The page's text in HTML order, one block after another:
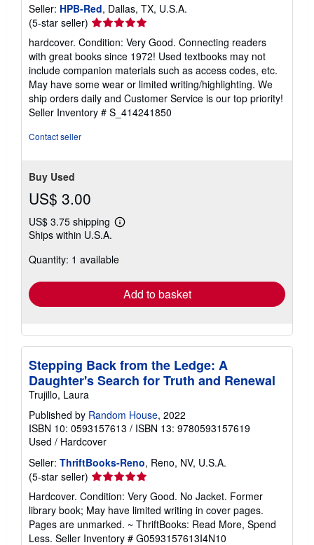
Seller: HPB-Red, Dallas, TX, U.S.A.
(5-star seller) Seller
rating
5
out
of
5
stars
hardcover. Condition: Very Good. Connecting readers
with great books since 1972! Used textbooks may not
include companion materials such as access codes, etc.
May have some wear or limited writing/highlighting. We
ship orders daily and Customer Service is our top priority!
Seller Inventory # S_414241850
Contact seller
Buy Used
US$ 3.00
US$ 3.75 shipping
Learn
shipping
Ships within U.S.A.
Quantity: 1 available
Add to basket
Stepping Back from the Ledge: A
Daughter's Search for Truth and Renewal
Trujillo, Laura
Published by Random House, 2022
ISBN 10: 0593157613 / ISBN 13: 9780593157619
Used / Hardcover
Seller: ThriftBooks-Reno, Reno, NV, U.S.A.
(5-star seller) Seller
rating
5
out
of
Hardcover. Condition: Very Good. No Jacket. Former
library book; May have limited writing in cover pages.
Pages are unmarked. ~ ThriftBooks: Read More, Spend
Less. Seller Inventory # G0593157613I4N10